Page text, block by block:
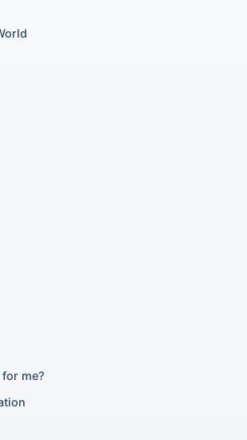
sale
adoption
adoption
cats
adoption
adoption
me?